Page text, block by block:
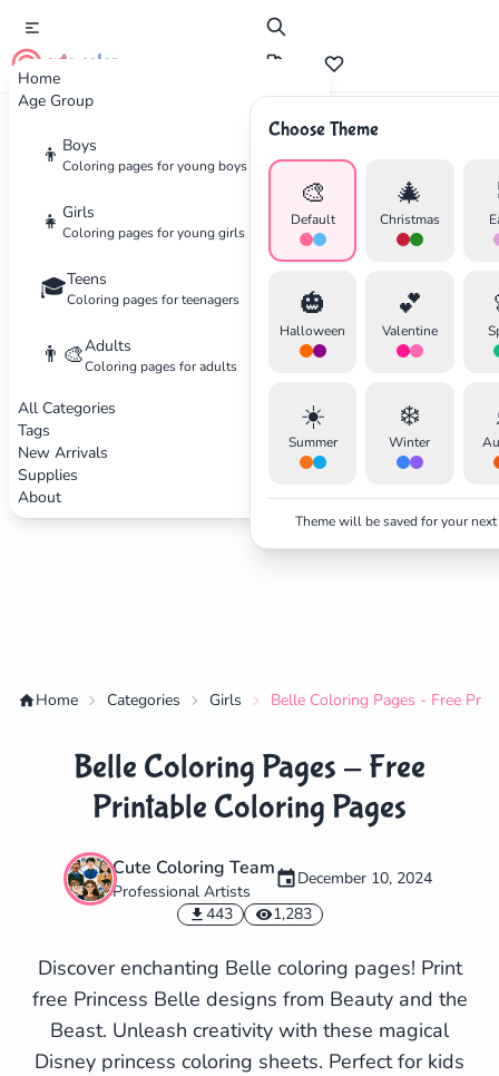
Home
Age Group
👦 Boys
Coloring pages for young boys
👧 Girls
Coloring pages for young girls
🎓Teens
Coloring pages for teenagers
👨‍🎨Adults
Coloring pages for adults
All Categories
Tags
New Arrivals
Supplies
About
cute color
Choose Theme
🎨
Default
🎄
Christmas
🎃
Halloween
💕
Valentine
☀️
Summer
❄️
Winter
Theme will be saved for your
Search Cancel
Advertisement
Home Categories Girls Belle Coloring Pages - Free
Belle Coloring Pages - Free
Printable Coloring Pages
Cute Coloring Team
Professional Artists
December 10, 2024
443
1,283
Discover enchanting Belle coloring pages! Print
free Princess Belle designs from Beauty and the
Beast. Unleash creativity with these magical
Disney princess coloring sheets. Perfect for kids